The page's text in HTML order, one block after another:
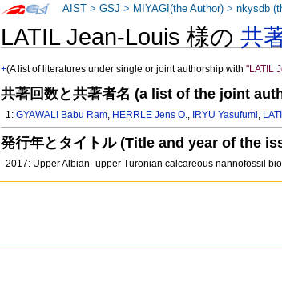
LATIL Jean-Louis 様の共
+(A list of literatures under single or joint authorship with"LATIL
共著回数と共著者名 (a list of the joint
1:GYAWALI Babu Ram, HERRLE Jens O., IRYU Yasufumi,
発行年とタイトル (Title and year of the
2017: Upper Albian–upper Turonian calcareous nannofossil
AIST >GSJ > MIYAGI(the Author) >nkysdb